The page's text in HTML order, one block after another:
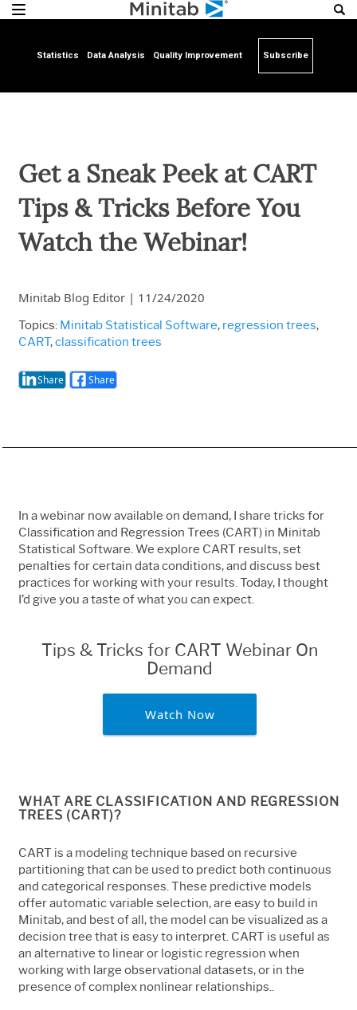
Statistics Data Analysis Quality Improvement Subscribe
Get a Sneak Peek at CART
Tips & Tricks Before You
Watch the Webinar!
Minitab Blog Editor | 11/24/2020
Topics: Minitab Statistical Software, regression trees,
CART,classification trees
Share Share
In a webinar now available on demand, I share tricks for
Classification and Regression Trees (CART) in Minitab
Statistical Software. We explore CART results, set
penalties for certain data conditions, and discuss best
practices for working with your results. Today, I thought
I’d give you a taste of what you can expect.
Tips & Tricks for CART Webinar On
Demand
Watch Now
WHAT ARE CLASSIFICATION AND REGRESSION
TREES (CART)?
CART is a modeling technique based on recursive
partitioning that can be used to predict both continuous
and categorical responses. These predictive models
offer automatic variable selection, are easy to build in
Minitab, and best of all, the model can be visualized as a
decision tree that is easy to interpret. CART is useful as
an alternative to linear or logistic regression when
working with large observational datasets, or in the
presence of complex nonlinear relationships..